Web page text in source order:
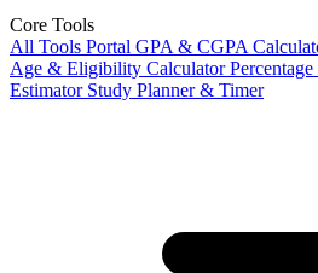
Core Tools
All Tools Portal GPA & CGPA
Age & Eligibility Calculator
Estimator Study Planner & Timer